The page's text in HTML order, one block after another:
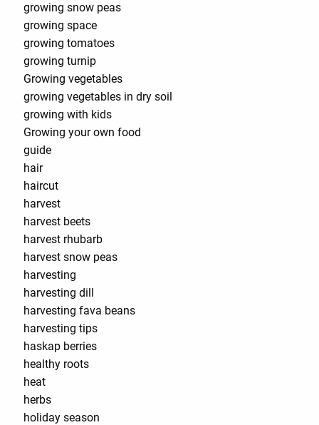
growing snow peas
growing space
growing tomatoes
growing turnip
Growing vegetables
growing vegetables in dry soil
growing with kids
Growing your own food
guide
hair
haircut
harvest
harvest beets
harvest rhubarb
harvest snow peas
harvesting
harvesting dill
harvesting fava beans
harvesting tips
haskap berries
healthy roots
heat
herbs
holiday season